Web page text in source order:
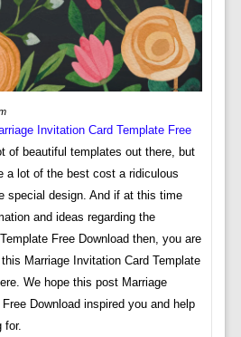
Invitation Card Template Free
of beautiful templates out there, but
a lot of the best cost a ridiculous
special design. And if at this time
and ideas regarding the
Free Download then, you are
Marriage Invitation Card Template
We hope this post Marriage
Download inspired you and help
for.